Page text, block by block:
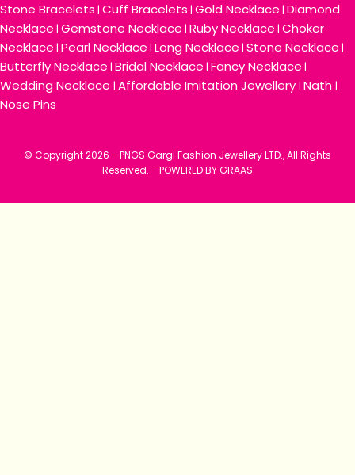
Stone Bracelets | Cuff Bracelets | Gold Necklace | Diamond
Necklace | Gemstone Necklace | Ruby Necklace | Choker
Necklace | Pearl Necklace | Long Necklace | Stone Necklace |
Butterfly Necklace | Bridal Necklace | Fancy Necklace |
Wedding Necklace | Affordable Imitation Jewellery | Nath |
Nose Pins
© Copyright2026 - PNGS Gargi Fashion Jewellery LTD., All Rights
Reserved. - POWERED BY GRAAS